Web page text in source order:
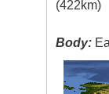
(422km)
Body: